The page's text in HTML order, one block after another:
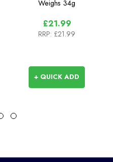
Weighs 34g
£21.99
RRP: £21.99
+ QUICK ADD